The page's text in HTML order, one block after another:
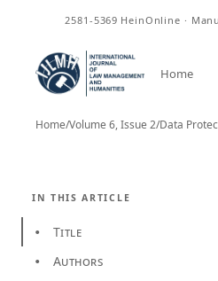
2581-5369 HeinOnline ·
Home
Home/Volume 6, Issue 2/Data
IN THIS ARTICLE
• Title
• Authors